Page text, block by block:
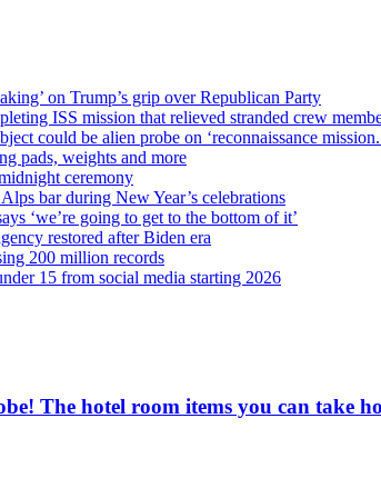
on Trump’s grip over Republican Party
ISS mission that relieved stranded crew
could be alien probe on ‘reconnaissance
pads, weights and more
ceremony
bar during New Year’s celebrations
‘we’re going to get to the bottom of it’
restored after Biden era
200 million records
15 from social media starting 2026
The hotel room items you can take